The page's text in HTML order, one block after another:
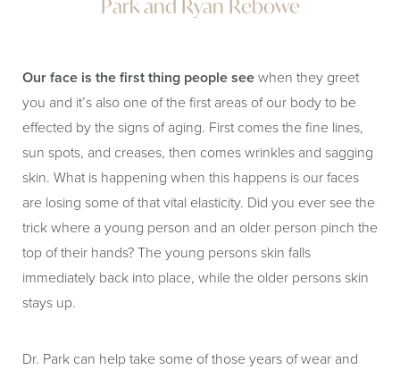
Park and Ryan Rebowe
Our face is the first thing people seewhen they greet
you and it’s also one of the first areas of our body to be
effected by the signs of aging. First comes the fine lines,
sun spots, and creases, then comes wrinkles and sagging
skin. What is happening when this happens is our faces
are losing some of that vital elasticity. Did you ever see the
trick where a young person and an older person pinch the
top of their hands? The young persons skin falls
immediately back into place, while the older persons skin
stays up.
Dr. Park can help take some of those years of wear and